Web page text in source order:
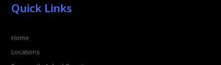
Quick Links
Home
Locations